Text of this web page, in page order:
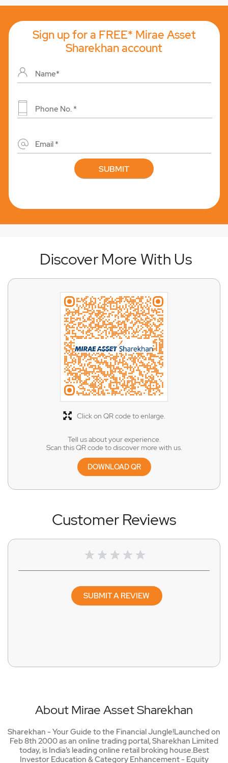
Sign up for a FREE* Mirae Asset
Sharekhan account
Discover More With Us
Tell us about your experience.
Scan this QR code to discover more with us.
DOWNLOAD QR
Click on QR code to enlarge.
Customer Reviews
SUBMIT A REVIEW
About Mirae Asset Sharekhan
Sharekhan - Your Guide to the Financial Jungle!Launched on
Feb 8th 2000 as an online trading portal, Sharekhan Limited
today, is India’s leading online retail broking house.Best
Investor Education & Category Enhancement - Equity